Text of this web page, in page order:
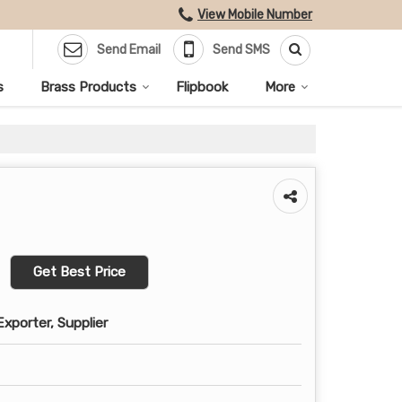
View Mobile Number
Send Email Send SMS
Brass Products Flipbook More
Get Best Price
Supplier